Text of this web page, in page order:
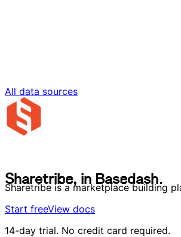
All data sources
Sharetribe, in Basedash.
Sharetribe is a marketplace building
Start freeView docs
14-day trial. No credit card required.